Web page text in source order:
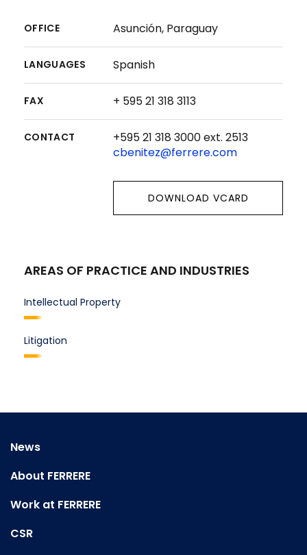
OFFICE Asunción, Paraguay
LANGUAGES Spanish
FAX + 595 21 318 3113
CONTACT
+595 21 318 3000 ext. 2513
cbenitez@ferrere.com
DOWNLOAD VCARD
AREAS OF PRACTICE AND INDUSTRIES
Intellectual Property
Litigation
News
About FERRERE
Work at FERRERE
CSR